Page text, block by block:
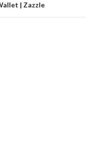
| Zazzle